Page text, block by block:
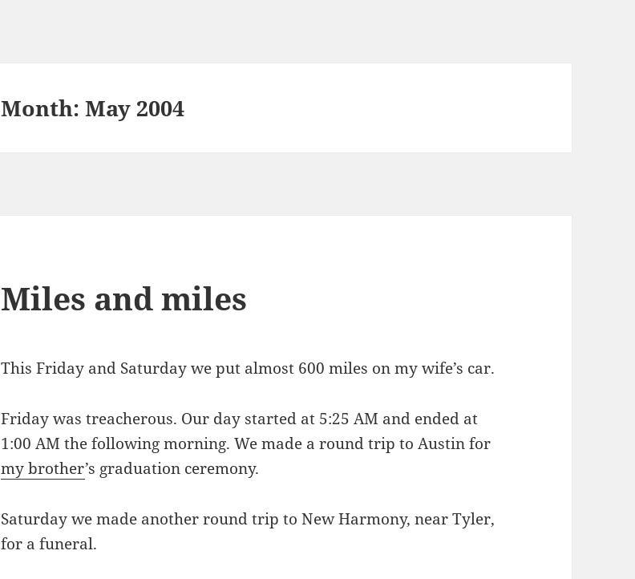
Month:May 2004
Miles and miles
This Friday and Saturday we put almost 600 miles on my wife’s car.
Friday was treacherous. Our day started at 5:25 AM and ended at
1:00 AM the following morning. We made a round trip to Austin for
my brother’s graduation ceremony.
Saturday we made another round trip to New Harmony, near Tyler,
for a funeral.